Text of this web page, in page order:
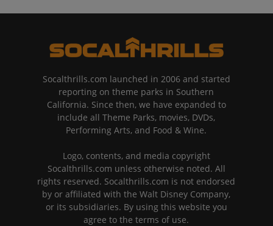
Socalthrills.com launched in 2006 and started
reporting on theme parks in Southern
California. Since then, we have expanded to
include all Theme Parks, movies, DVDs,
Performing Arts, and Food & Wine.
Logo, contents, and media copyright
Socalthrills.com unless otherwise noted. All
rights reserved. Socalthrills.com is not endorsed
by or affiliated with the Walt Disney Company,
or its subsidiaries. By using this website you
agree to the terms of use.